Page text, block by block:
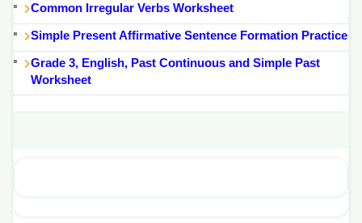
Common Irregular Verbs Worksheet
Simple Present Affirmative Sentence Formation Practice
Grade 3, English, Past Continuous and Simple Past
Worksheet